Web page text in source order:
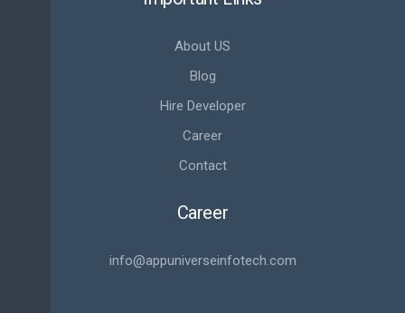
About US
Blog
Hire Developer
Career
Contact
Career
info@appuniverseinfotech.com